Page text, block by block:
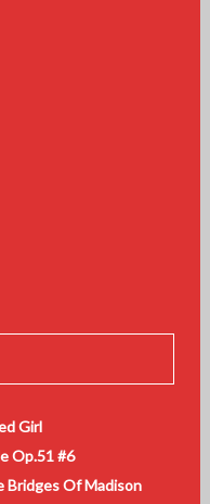
Girl
Op.51 #6
Bridges Of Madison